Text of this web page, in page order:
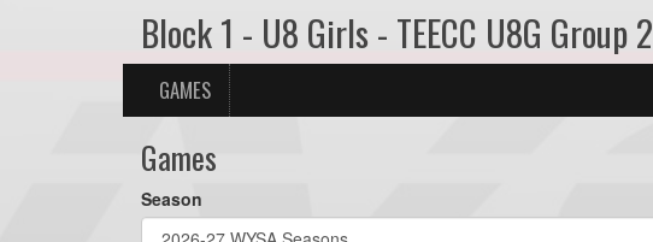
Block 1 - U8 Girls - TEECC U8G Group 2
GAMES
Games
Season